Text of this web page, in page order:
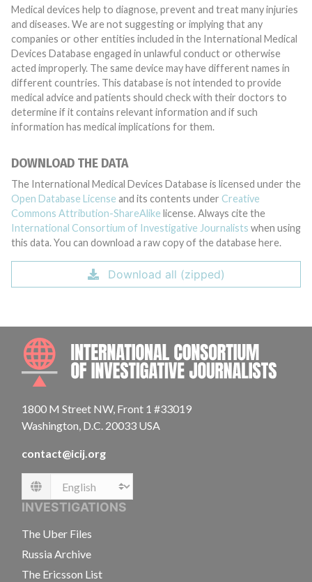
Medical devices help to diagnose, prevent and treat many injuries
and diseases. We are not suggesting or implying that any
companies or other entities included in the International Medical
Devices Database engaged in unlawful conduct or otherwise
acted improperly. The same device may have different names in
different countries. This database is not intended to provide
medical advice and patients should check with their doctors to
determine if it contains relevant information and if such
information has medical implications for them.
DOWNLOAD THE DATA
The International Medical Devices Database is licensed under the
Open Database License and its contents under Creative
Commons Attribution-ShareAlike license. Always cite the
International Consortium of Investigative Journalists when using
this data. You can download a raw copy of the database here.
Download all (zipped)
1800 M Street NW, Front 1 #33019
Washington, D.C. 20033 USA
contact@icij.org
Language
INVESTIGATIONS
The Uber Files
Russia Archive
The Ericsson List